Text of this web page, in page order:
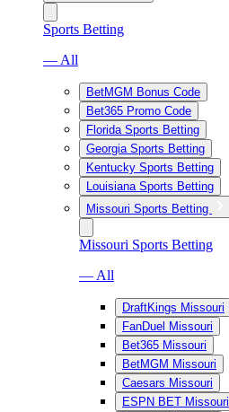
Sports Betting
— All
BetMGM Bonus Code
Bet365 Promo Code
Florida Sports Betting
Georgia Sports Betting
Kentucky Sports Betting
Louisiana Sports Betting
Missouri Sports Betting
Missouri Sports Betting
— All
DraftKings Missouri
FanDuel Missouri
Bet365 Missouri
BetMGM Missouri
Caesars Missouri
ESPN BET Missouri